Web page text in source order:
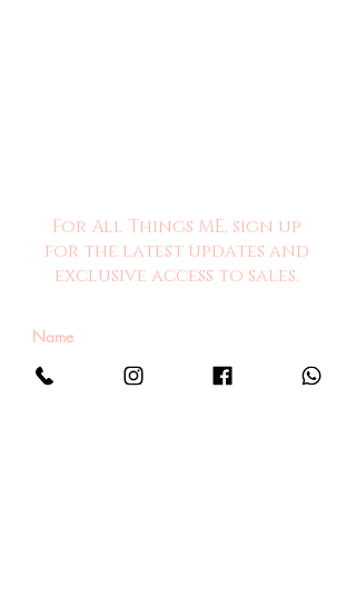
For All Things ME, sign up
for the latest updates and
exclusive access to sales.